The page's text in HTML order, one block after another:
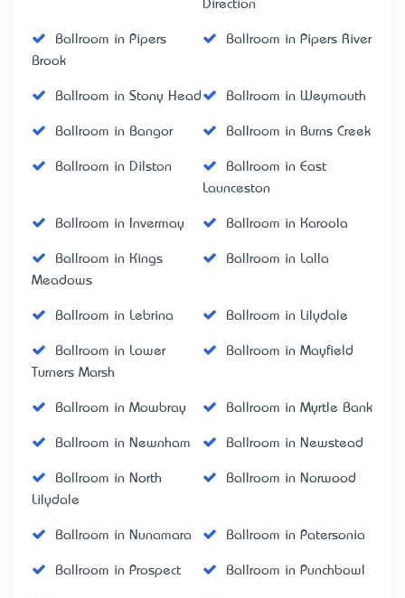
Direction
Ballroom in Pipers
Brook
Ballroom in Pipers River
Ballroom in Stony Head Ballroom in Weymouth
Ballroom in Bangor Ballroom in Burns Creek
Ballroom in Dilston
Ballroom in East
Launceston
Ballroom in Invermay Ballroom in Karoola
Ballroom in Kings
Meadows
Ballroom in Lalla
Ballroom in Lebrina Ballroom in Lilydale
Ballroom in Lower
Turners Marsh
Ballroom in Mayfield
Ballroom in Mowbray Ballroom in Myrtle Bank
Ballroom in Newnham Ballroom in Newstead
Ballroom in North
Lilydale
Ballroom in Norwood
Ballroom in Nunamara Ballroom in Patersonia
Ballroom in Prospect Ballroom in Punchbowl